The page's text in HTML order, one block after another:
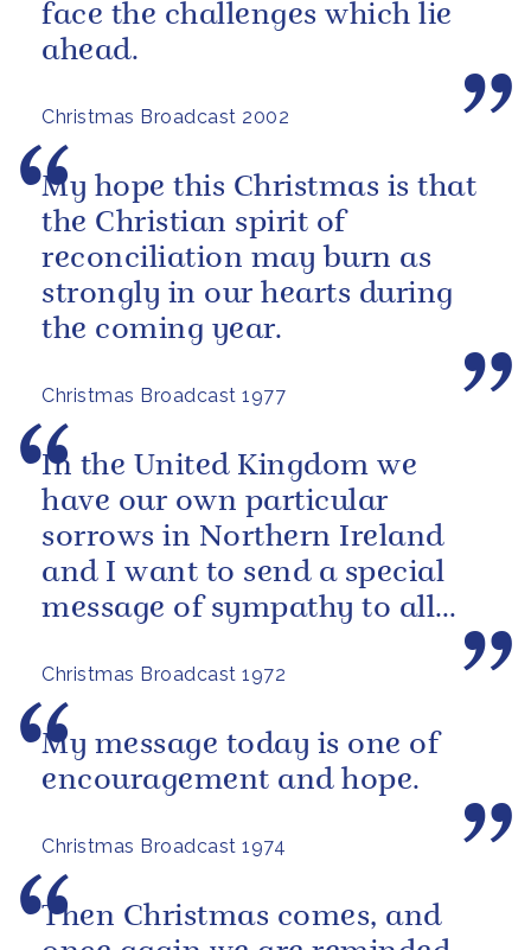
Christmas Broadcast 2002
face the challenges which lie
ahead.
Christmas Broadcast 1977
My hope this Christmas is that
the Christian spirit of
reconciliation may burn as
strongly in our hearts during
the coming year.
Christmas Broadcast 1972
In the United Kingdom we
have our own particular
sorrows in Northern Ireland
and I want to send a special
message of sympathy to all
children who have...
Christmas Broadcast 1974
My message today is one of
encouragement and hope.
Then Christmas comes, and